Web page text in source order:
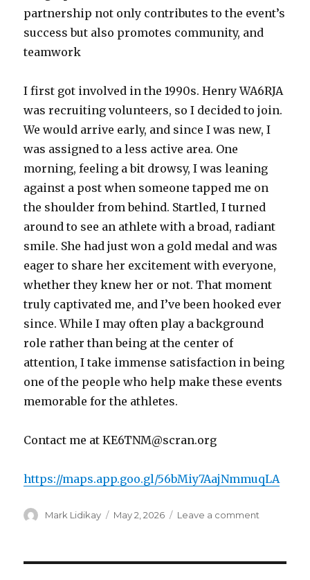
partnership not only contributes to the event’s
success but also promotes community, and
teamwork
I first got involved in the 1990s. Henry WA6RJA
was recruiting volunteers, so I decided to join.
We would arrive early, and since I was new, I
was assigned to a less active area. One
morning, feeling a bit drowsy, I was leaning
against a post when someone tapped me on
the shoulder from behind. Startled, I turned
around to see an athlete with a broad, radiant
smile. She had just won a gold medal and was
eager to share her excitement with everyone,
whether they knew her or not. That moment
truly captivated me, and I’ve been hooked ever
since. While I may often play a background
role rather than being at the center of
attention, I take immense satisfaction in being
one of the people who help make these events
memorable for the athletes.
Contact me at KE6TNM@scran.org
https://maps.app.goo.gl/56bMiy7AajNmmuqLA
Author
Mark Lidikay
Posted
May 2, 2026 Leave a comment